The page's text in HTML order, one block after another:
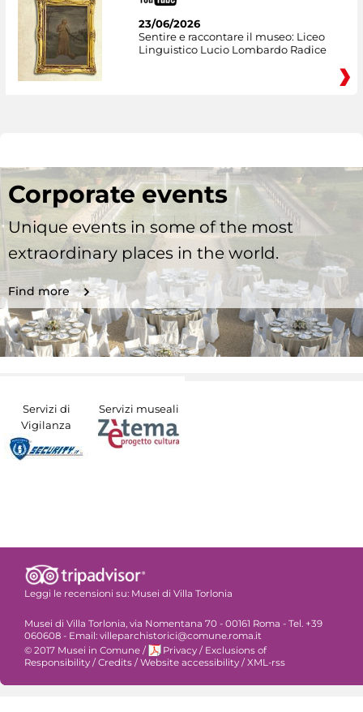
23/06/2026
Sentire e raccontare il museo: Liceo
Linguistico Lucio Lombardo Radice
Corporate events
Unique events in some of the most
extraordinary places in the world.
Find more
Servizi di
Vigilanza
Servizi museali
Leggi le recensioni su: Musei di Villa Torlonia
Musei di Villa Torlonia, via Nomentana 70 - 00161 Roma - Tel. +39
060608 - Email: villeparchistorici@comune.roma.it
© 2017 Musei in Comune / Privacy / Exclusions of
Responsibility /Credits /Website accessibility /XML-rss